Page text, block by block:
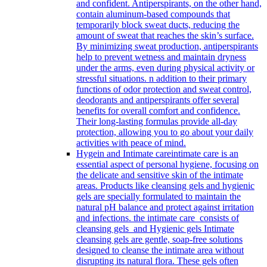
and confident. Antiperspirants, on the other hand,
contain aluminum-based compounds that
temporarily block sweat ducts, reducing the
amount of sweat that reaches the skin’s surface.
By minimizing sweat production, antiperspirants
help to prevent wetness and maintain dryness
under the arms, even during physical activity or
stressful situations. n addition to their primary
functions of odor protection and sweat control,
deodorants and antiperspirants offer several
benefits for overall comfort and confidence.
Their long-lasting formulas provide all-day
protection, allowing you to go about your daily
activities with peace of mind.
Hygein and Intimate careintimate care is an
essential aspect of personal hygiene, focusing on
the delicate and sensitive skin of the intimate
areas. Products like cleansing gels and hygienic
gels are specially formulated to maintain the
natural pH balance and protect against irritation
and infections. the intimate care consists of
cleansing gels and Hygienic gels Intimate
cleansing gels are gentle, soap-free solutions
designed to cleanse the intimate area without
disrupting its natural flora. These gels often